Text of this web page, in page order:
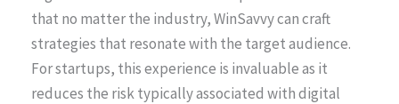
that no matter the industry, WinSavvy can craft
strategies that resonate with the target audience.
For startups, this experience is invaluable as it
reduces the risk typically associated with digital